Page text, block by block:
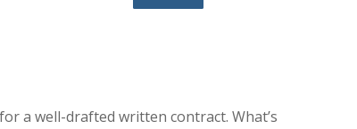
a well-drafted written contract. What’s